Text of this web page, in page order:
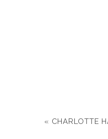
« CHARLOTTE